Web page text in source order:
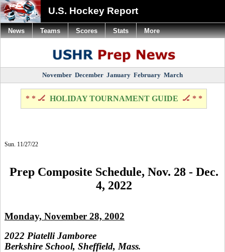
U.S. Hockey Report
November December January February March
* * 🏒 HOLIDAY TOURNAMENT GUIDE 🏒 * *
Sun. 11/27/22
Prep Composite Schedule, Nov. 28 - Dec.
4, 2022
Monday, November 28, 2002
2022 Piatelli Jamboree
Berkshire School, Sheffield, Mass.
News Teams Scores Stats More